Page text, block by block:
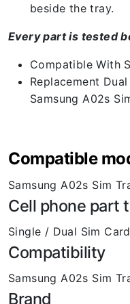
beside the tray.
Every part is tested
Compatible With
Replacement
Samsung A02s
Compatible
Samsung A02s Sim
Cell phone part
Single / Dual Sim
Compatibility
Samsung A02s Sim
Brand